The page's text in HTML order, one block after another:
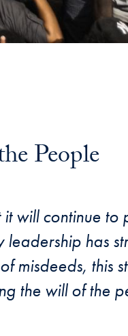
People
will continue to
has
this
the will of the